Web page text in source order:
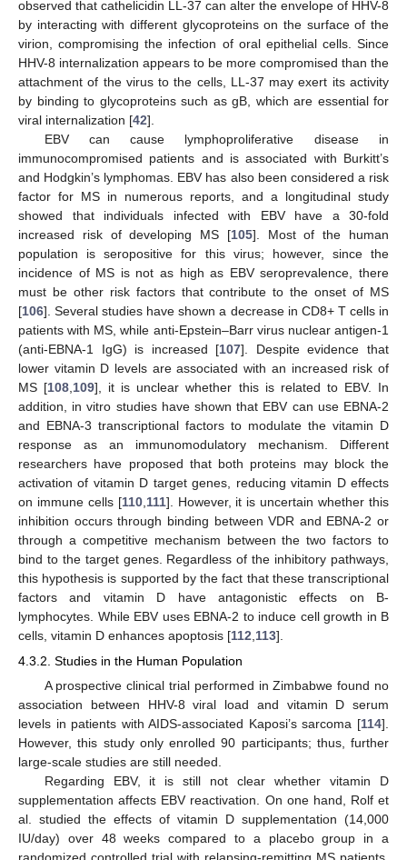
observed that cathelicidin LL-37 can alter the envelope of HHV-8
by interacting with different glycoproteins on the surface of the
virion, compromising the infection of oral epithelial cells. Since
HHV-8 internalization appears to be more compromised than the
attachment of the virus to the cells, LL-37 may exert its activity
by binding to glycoproteins such as gB, which are essential for
viral internalization [42].
EBV can cause lymphoproliferative disease in
immunocompromised patients and is associated with Burkitt’s
and Hodgkin’s lymphomas. EBV has also been considered a risk
factor for MS in numerous reports, and a longitudinal study
showed that individuals infected with EBV have a 30-fold
increased risk of developing MS [105]. Most of the human
population is seropositive for this virus; however, since the
incidence of MS is not as high as EBV seroprevalence, there
must be other risk factors that contribute to the onset of MS
[106]. Several studies have shown a decrease in CD8+ T cells in
patients with MS, while anti-Epstein–Barr virus nuclear antigen-1
(anti-EBNA-1 IgG) is increased [107]. Despite evidence that
lower vitamin D levels are associated with an increased risk of
MS [108 109], it is unclear whether this is related to EBV. In
addition, in vitro studies have shown that EBV can use EBNA-2
and EBNA-3 transcriptional factors to modulate the vitamin D
response as an immunomodulatory mechanism. Different
researchers have proposed that both proteins may block the
activation of vitamin D target genes, reducing vitamin D effects
on immune cells [110, 111]. However, it is uncertain whether this
inhibition occurs through binding between VDR and EBNA-2 or
through a competitive mechanism between the two factors to
bind to the target genes. Regardless of the inhibitory pathways,
this hypothesis is supported by the fact that these transcriptional
factors and vitamin D have antagonistic effects on B-
lymphocytes. While EBV uses EBNA-2 to induce cell growth in B
cells, vitamin D enhances apoptosis [112 113].
4.3.2. Studies in the Human Population
A prospective clinical trial performed in Zimbabwe found no
association between HHV-8 viral load and vitamin D serum
levels in patients with AIDS-associated Kaposi’s sarcoma [114].
However, this study only enrolled 90 participants; thus, further
large-scale studies are still needed.
Regarding EBV, it is still not clear whether vitamin D
supplementation affects EBV reactivation. On one hand, Rolf et
al. studied the effects of vitamin D supplementation (14,000
IU/day) over 48 weeks compared to a placebo group in a